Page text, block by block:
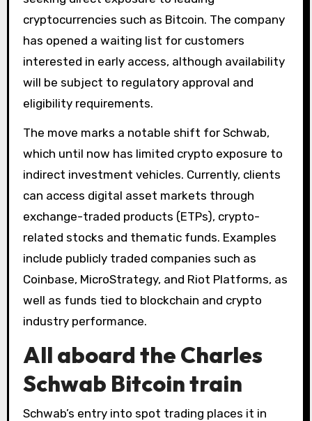
cryptocurrencies such as Bitcoin. The company
has opened a waiting list for customers
interested in early access, although availability
will be subject to regulatory approval and
eligibility requirements.
The move marks a notable shift for Schwab,
which until now has limited crypto exposure to
indirect investment vehicles. Currently, clients
can access digital asset markets through
exchange-traded products (ETPs), crypto-
related stocks and thematic funds. Examples
include publicly traded companies such as
Coinbase, MicroStrategy, and Riot Platforms, as
well as funds tied to blockchain and crypto
industry performance.
All aboard the Charles
Schwab Bitcoin train
Schwab’s entry into spot trading places it in